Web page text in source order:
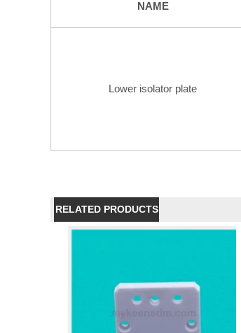
NAME
Lower isolator plate
RELATED PRODUCTS